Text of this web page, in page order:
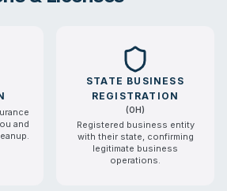
and
STATE BUSINESS
REGISTRATION
(OH)
Registered business entity
with their state, confirming
legitimate business
operations.